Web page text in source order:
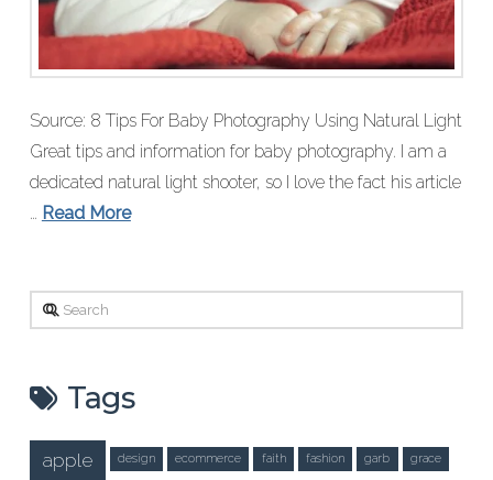
Source: 8 Tips For Baby Photography Using Natural Light
Great tips and information for baby photography. I am a
dedicated natural light shooter, so I love the fact his article
… Read More
Search
Tags
apple design ecommerce faith fashion garb grace